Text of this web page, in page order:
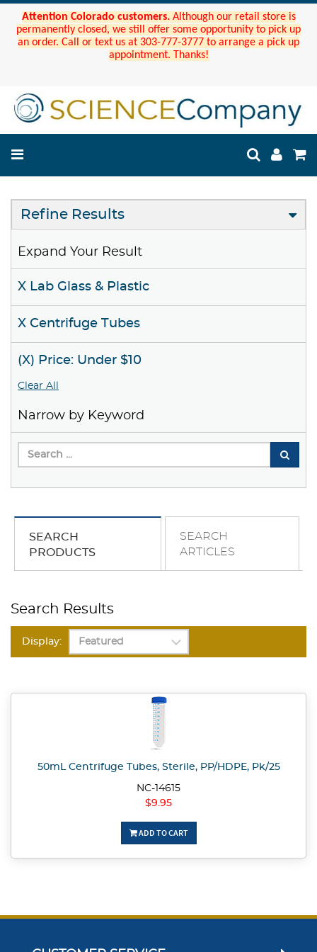
Attention Colorado customers. Although our retail store is
permanently closed, we still offer some opportunity to pick up
an order. Call or text us at 303-777-3777 to arrange a pick up
appointment. Thanks!
Refine Results
Expand Your Result
X Lab Glass & Plastic
X Centrifuge Tubes
(X) Price: Under $10
Clear All
Narrow by Keyword
SEARCH
PRODUCTS
SEARCH
ARTICLES
Search Results
Display:
50mL Centrifuge Tubes, Sterile, PP/HDPE, Pk/25
NC-14615
$9.95
ADD TO CART